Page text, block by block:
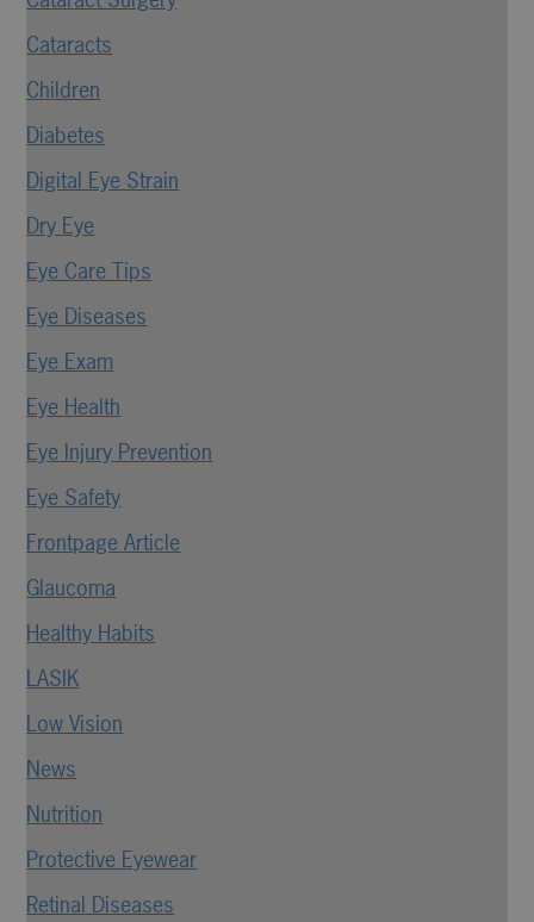
Cataracts
Children
Diabetes
Digital Eye Strain
Dry Eye
Eye Care Tips
Eye Diseases
Eye Exam
Eye Health
Eye Injury Prevention
Eye Safety
Frontpage Article
Glaucoma
Healthy Habits
LASIK
Low Vision
News
Nutrition
Protective Eyewear
Retinal Diseases